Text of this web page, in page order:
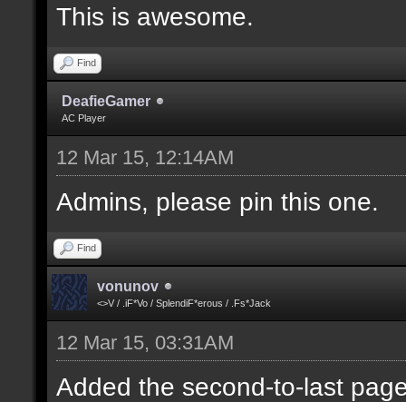
This is awesome.
Find
DeafieGamer
AC Player
12 Mar 15, 12:14AM
Admins, please pin this one.
Find
vonunov
<>V / .iF*Vo / SplendiF*erous / .Fs*Jack
12 Mar 15, 03:31AM
Added the second-to-last